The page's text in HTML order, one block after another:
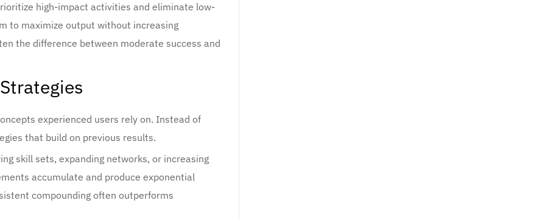
high-impact activities and eliminate low-
to maximize output without increasing
the difference between moderate success and
experienced users rely on. Instead of
that build on previous results.
skill sets, expanding networks, or increasing
accumulate and produce exponential
compounding often outperforms